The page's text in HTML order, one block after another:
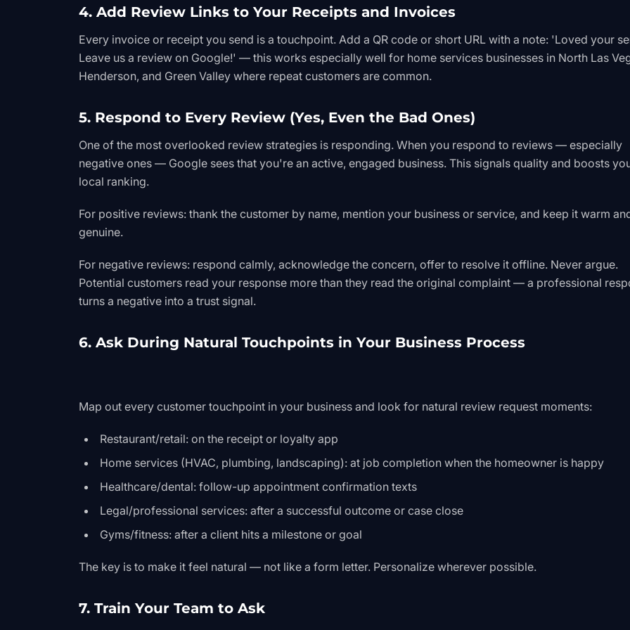
4. Add Review Links to Your Receipts and Invoices
Every invoice or receipt you send is a touchpoint. Add a QR code or short URL with a note: 'Loved your
Leave us a review on Google!' — this works especially well for home services businesses in North Las
Henderson, and Green Valley where repeat customers are common.
5. Respond to Every Review (Yes, Even the Bad Ones)
One of the most overlooked review strategies is responding. When you respond to reviews — especially
negative ones — Google sees that you're an active, engaged business. This signals quality and boosts
local ranking.
For positive reviews: thank the customer by name, mention your business or service, and keep it warm
genuine.
For negative reviews: respond calmly, acknowledge the concern, offer to resolve it offline. Never argue.
Potential customers read your response more than they read the original complaint — a professional
turns a negative into a trust signal.
6. Ask During Natural Touchpoints in Your Business Process
Map out every customer touchpoint in your business and look for natural review request moments:
Restaurant/retail: on the receipt or loyalty app
Home services (HVAC, plumbing, landscaping): at job completion when the homeowner is happy
Healthcare/dental: follow-up appointment confirmation texts
Legal/professional services: after a successful outcome or case close
Gyms/fitness: after a client hits a milestone or goal
The key is to make it feel natural — not like a form letter. Personalize wherever possible.
7. Train Your Team to Ask